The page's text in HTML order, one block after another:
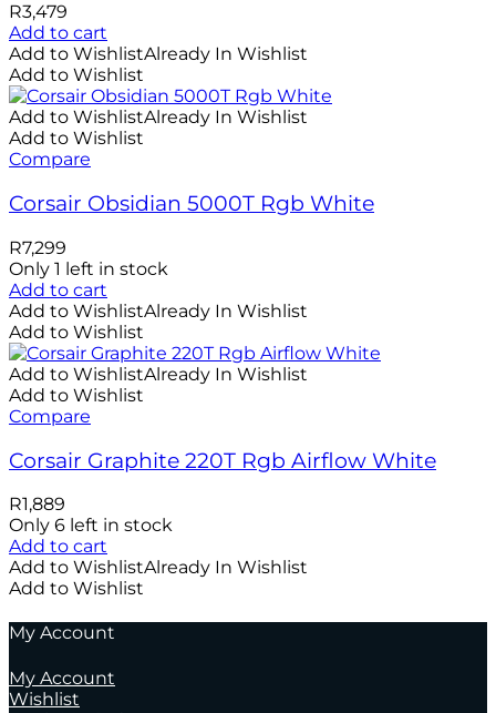
R3,479
Add to cart
Add to WishlistAlready In Wishlist
Add to Wishlist
Add to WishlistAlready In Wishlist
Add to Wishlist
Compare
Corsair Obsidian 5000T Rgb White
R7,299
Only 1 left in stock
Add to cart
Add to WishlistAlready In Wishlist
Add to Wishlist
Add to WishlistAlready In Wishlist
Add to Wishlist
Compare
Corsair Graphite 220T Rgb Airflow White
R1,889
Only 6 left in stock
Add to cart
Add to WishlistAlready In Wishlist
Add to Wishlist
My Account
My Account
Wishlist